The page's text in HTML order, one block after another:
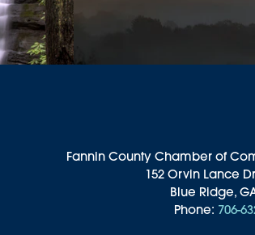
Fannin County Chamber of
152 Orvin Lance
Blue Ridge,
Phone: 706-